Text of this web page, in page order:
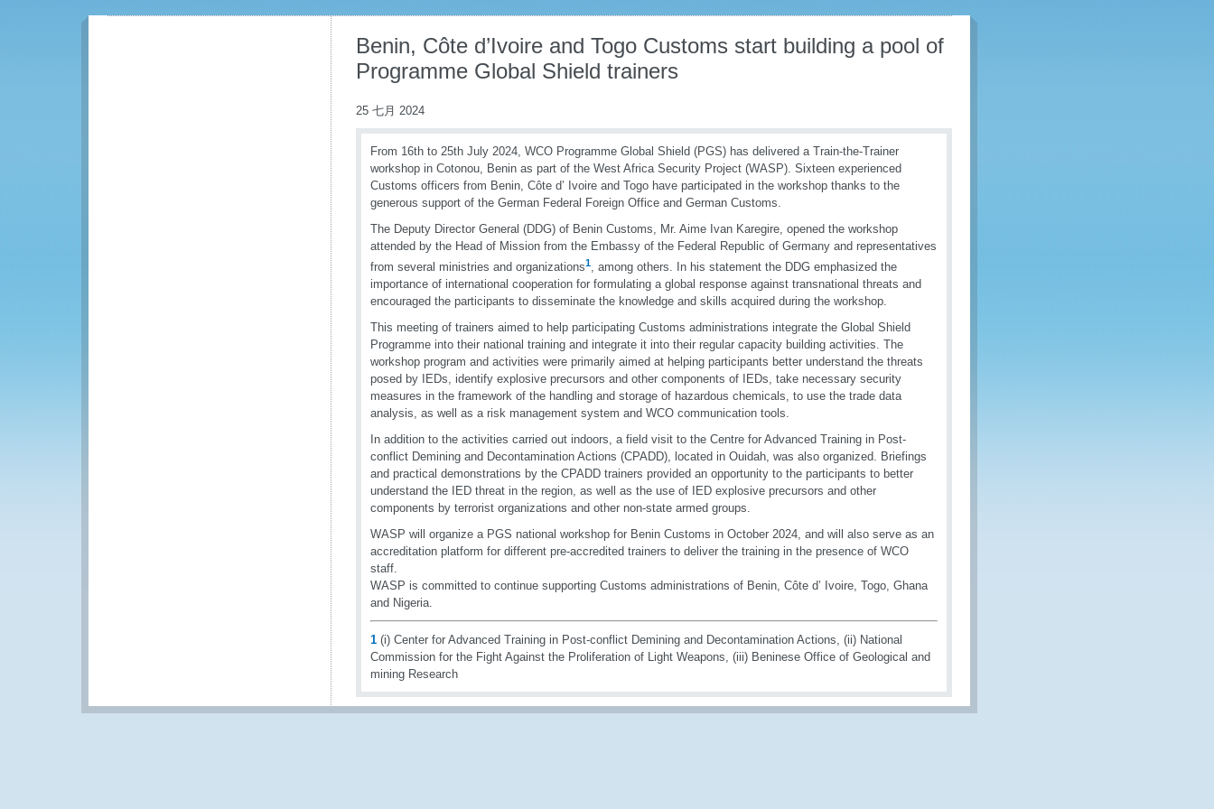
Benin, Côte d’Ivoire and Togo Customs start building a pool of
Programme Global Shield trainers
25 七月 2024
From 16th to 25th July 2024, WCO Programme Global Shield (PGS) has delivered a Train-the-Trainer
workshop in Cotonou, Benin as part of the West Africa Security Project (WASP). Sixteen experienced
Customs officers from Benin, Côte d’ Ivoire and Togo have participated in the workshop thanks to the
generous support of the German Federal Foreign Office and German Customs.
The Deputy Director General (DDG) of Benin Customs, Mr. Aime Ivan Karegire, opened the workshop
attended by the Head of Mission from the Embassy of the Federal Republic of Germany and representatives
from several ministries and organizations1, among others. In his statement the DDG emphasized the
importance of international cooperation for formulating a global response against transnational threats and
encouraged the participants to disseminate the knowledge and skills acquired during the workshop.
This meeting of trainers aimed to help participating Customs administrations integrate the Global Shield
Programme into their national training and integrate it into their regular capacity building activities. The
workshop program and activities were primarily aimed at helping participants better understand the threats
posed by IEDs, identify explosive precursors and other components of IEDs, take necessary security
measures in the framework of the handling and storage of hazardous chemicals, to use the trade data
analysis, as well as a risk management system and WCO communication tools.
In addition to the activities carried out indoors, a field visit to the Centre for Advanced Training in Post-
conflict Demining and Decontamination Actions (CPADD), located in Ouidah, was also organized. Briefings
and practical demonstrations by the CPADD trainers provided an opportunity to the participants to better
understand the IED threat in the region, as well as the use of IED explosive precursors and other
components by terrorist organizations and other non-state armed groups.
WASP will organize a PGS national workshop for Benin Customs in October 2024, and will also serve as an
accreditation platform for different pre-accredited trainers to deliver the training in the presence of WCO
staff.
WASP is committed to continue supporting Customs administrations of Benin, Côte d’ Ivoire, Togo, Ghana
and Nigeria.
1 (i) Center for Advanced Training in Post-conflict Demining and Decontamination Actions, (ii) National
Commission for the Fight Against the Proliferation of Light Weapons, (iii) Beninese Office of Geological and
mining Research